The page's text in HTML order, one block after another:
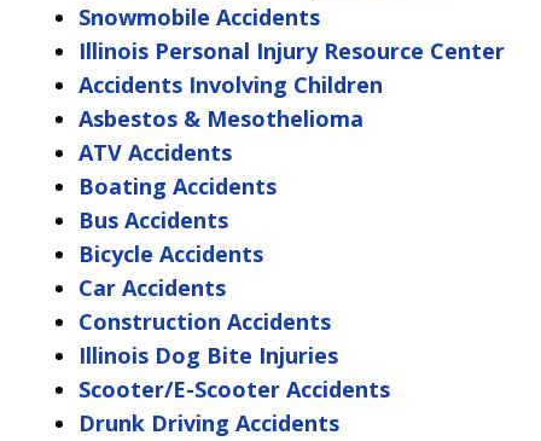
Snowmobile Accidents
Illinois Personal Injury Resource Center
Accidents Involving Children
Asbestos & Mesothelioma
ATV Accidents
Boating Accidents
Bus Accidents
Bicycle Accidents
Car Accidents
Construction Accidents
Illinois Dog Bite Injuries
Scooter/E-Scooter Accidents
Drunk Driving Accidents